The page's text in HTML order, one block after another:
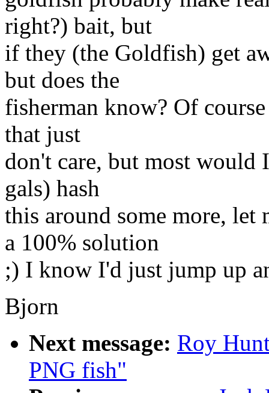
right?) bait, but
if they (the Goldfish) get
but does the
fisherman know? Of
that just
don't care, but most
gals) hash
this around some more,
a 100% solution
;) I know I'd just jump up
Bjorn
Next message: Roy
PNG fish"